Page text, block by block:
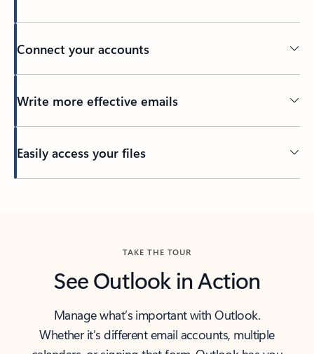
Connect your accounts
Write more effective emails
Easily access your files
TAKE THE TOUR
See Outlook in Action
Manage what’s important with Outlook.
Whether it’s different email accounts, multiple